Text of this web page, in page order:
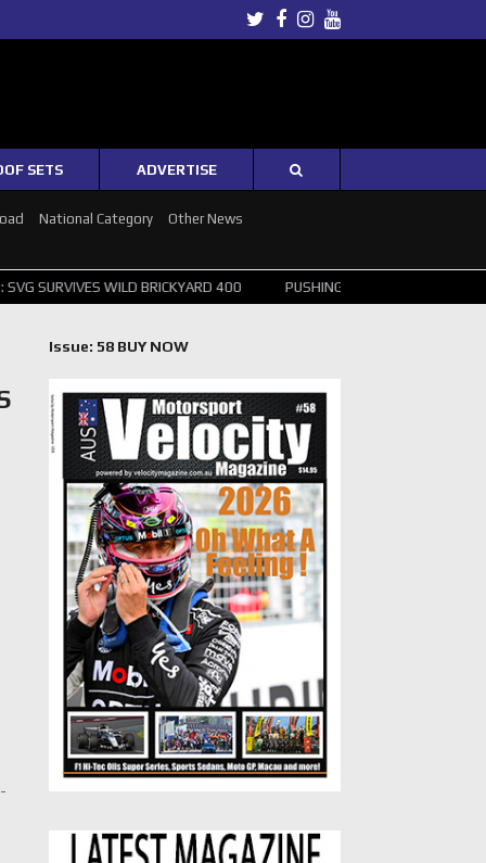
Twitter
Facebook
Instagram
Youtube
SETS ADVERTISE
National Category Other News
BRICKYARD 400 PUSHING THE POINT ? NORRIS WINS
Issue: 58 BUY NOW